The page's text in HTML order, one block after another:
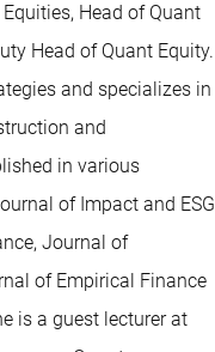
Head of Quant
Head of Quant Equity.
and specializes in
and
in various
of Impact and ESG
Journal of
of Empirical Finance
is a guest lecturer at